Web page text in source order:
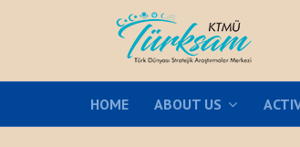
HOME ABOUT US